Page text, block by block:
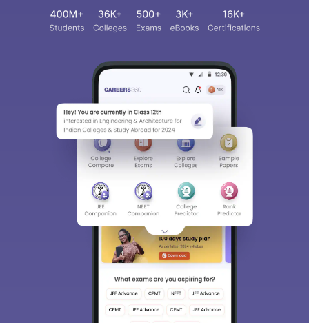
We endeavor to keep you informed and help you
choose the right Career path. Sign in and
access our resources on Exams, Study
Material, Counseling, Colleges etc.